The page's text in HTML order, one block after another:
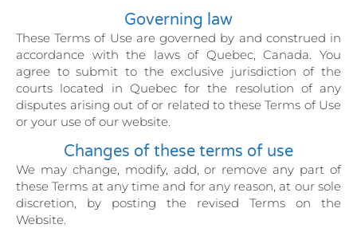
Governing law
These Terms of Use are governed by and construed in
accordance with the laws of Quebec, Canada. You
agree to submit to the exclusive jurisdiction of the
courts located in Quebec for the resolution of any
disputes arising out of or related to these Terms of Use
or your use of our website.
Changes of these terms of use
We may change, modify, add, or remove any part of
these Terms at any time and for any reason, at our sole
discretion, by posting the revised Terms on the
Website.